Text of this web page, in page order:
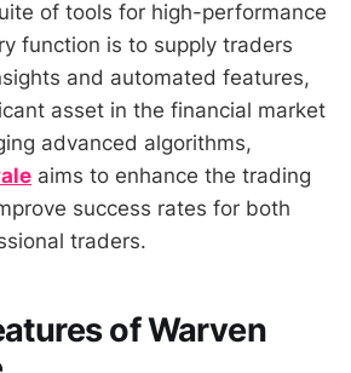
of tools for high-performance
function is to supply traders
and automated features,
asset in the financial market
advanced algorithms,
aims to enhance the trading
success rates for both
traders.
ofWarven